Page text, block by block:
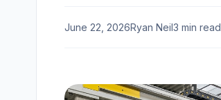
June 22, 2026Ryan Neil3 min read